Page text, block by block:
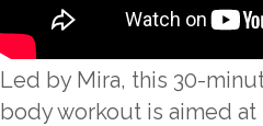
Led by Mira, this 30-
body workout is aimed